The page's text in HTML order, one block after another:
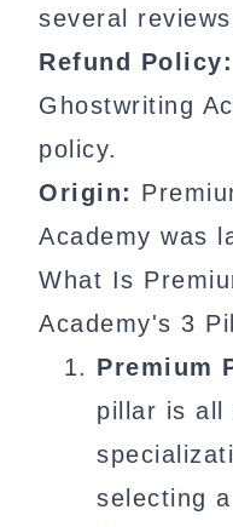
several
Refund Policy:
Ghostwriting
policy.
Origin:
Academy was
What Is
Academy's 3
Premium
pillar is all
selecting